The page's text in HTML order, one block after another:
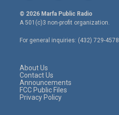
w
i
t
e
r
n
s
t
a
g
r
a
c
e
o
o
© 2026 Marfa Public Radio
A 501(c)3 non-profit organization.
For general inquiries: (432) 729-4578
About Us
Contact Us
Announcements
FCC Public Files
Privacy Policy